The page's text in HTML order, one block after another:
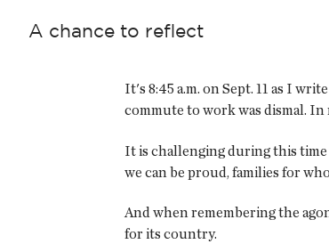
A chance to reflect
It's 8:45 a.m. on Sept. 11 as I
commute to work was dismal. In
It is challenging during this
we can be proud, families for
And when remembering the
for its country.